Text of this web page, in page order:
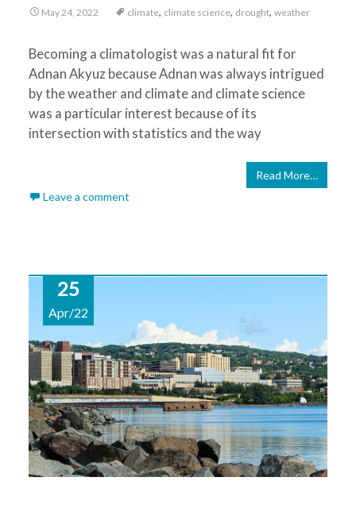
May 24, 2022 climate, climate science, drought, weather
Becoming a climatologist was a natural fit for
Adnan Akyuz because Adnan was always intrigued
by the weather and climate and climate science
was a particular interest because of its
intersection with statistics and the way
Read More…
Leave a comment
25
Apr/22